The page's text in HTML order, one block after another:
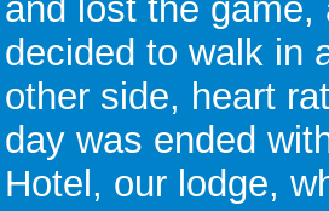
and lost the
decided to walk in
other side, heart
day was ended
Hotel, our lodge,